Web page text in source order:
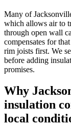
Many of
which allows air to
through open wall
compensates for
rim joists first. We
before adding
promises.
Why
insulation
local